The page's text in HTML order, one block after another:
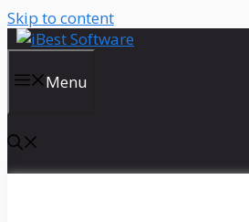
Skip to content
Menu